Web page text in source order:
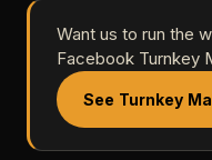
Want us to run the
Facebook Turnkey
See Turnkey